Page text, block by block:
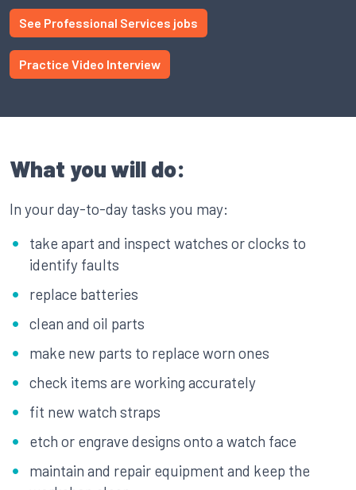
See Professional Services jobs
Practice Video Interview
What you will do:
In your day-to-day tasks you may:
take apart and inspect watches or clocks to
identify faults
replace batteries
clean and oil parts
make new parts to replace worn ones
check items are working accurately
fit new watch straps
etch or engrave designs onto a watch face
maintain and repair equipment and keep the